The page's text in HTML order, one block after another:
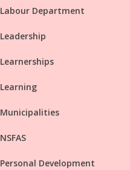
Labour Department
Leadership
Learnerships
Learning
Municipalities
NSFAS
Personal Development